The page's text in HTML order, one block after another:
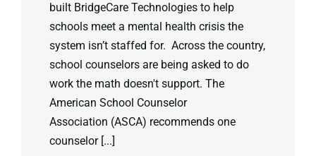
built BridgeCare Technologies to help
schools meet a mental health crisis the
system isn’t staffed for. Across the country,
school counselors are being asked to do
work the math doesn't support. The
American School Counselor
Association (ASCA) recommends one
counselor [...]